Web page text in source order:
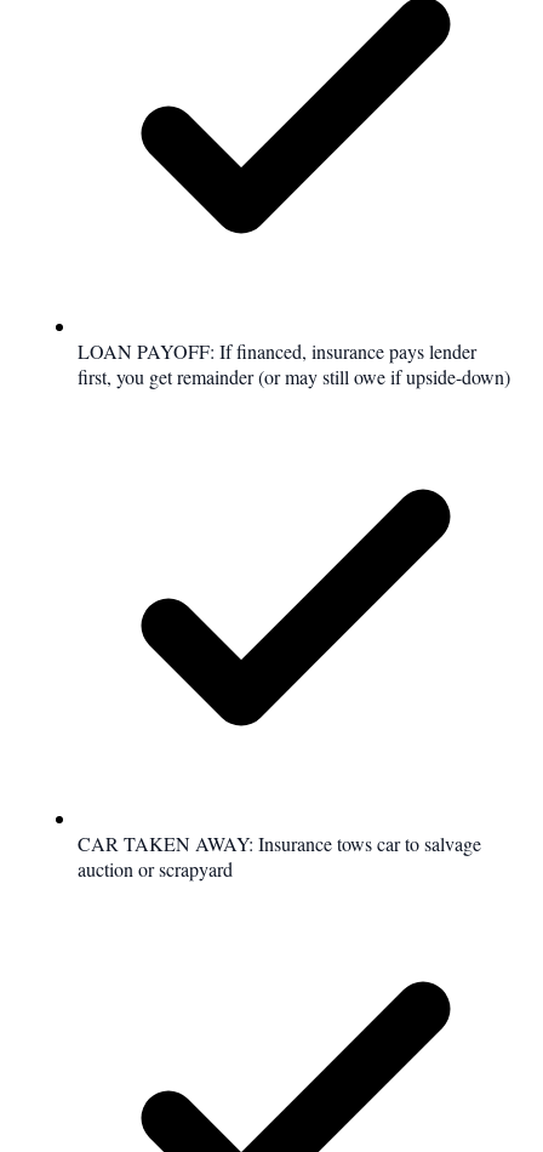
LOAN PAYOFF: If financed, insurance pays lender
first, you get remainder (or may still owe if upside-down)
CAR TAKEN AWAY: Insurance tows car to salvage
auction or scrapyard